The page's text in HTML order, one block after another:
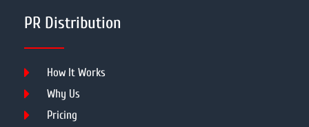
PR Distribution
How It Works
Why Us
Pricing